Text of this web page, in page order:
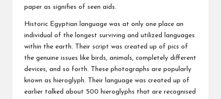
paper as signifies of seen aids.
Historic Egyptian language was at only one place an
individual of the longest surviving and utilized languages
within the earth. Their script was created up of pics of
the genuine issues like birds, animals, completely different
devices, and so forth. These photographs are popularly
known as hieroglyph. Their language was created up of
earlier talked about 500 hieroglyphs that are recognised